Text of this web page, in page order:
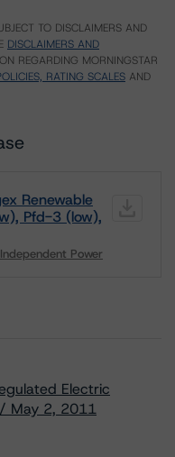
TO DISCLAIMERS AND
DISCLAIMERS AND
REGARDING MORNINGSTAR
RATING SCALES AND
Renewable
Pfd-3 (low),
Power
Electric
May 2, 2011